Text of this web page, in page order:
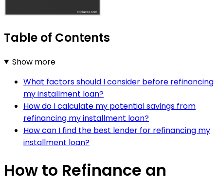
Table of Contents
Show more
What factors should I consider before refinancing
my installment loan?
How do I calculate my potential savings from
refinancing my installment loan?
How can I find the best lender for refinancing my
installment loan?
How to Refinance an